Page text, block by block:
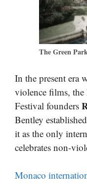
The Green
In the present era
violence films,
Festival founders
Bentley
it as the only
celebrates non-
Monaco